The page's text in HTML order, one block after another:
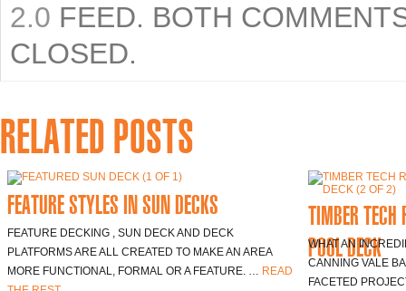
2.0 FEED. BOTH
CLOSED.
RELATED POSTS
FEATURE STYLES IN SUN DECKS
FEATURE DECKING , SUN DECK AND DECK
PLATFORMS ARE ALL CREATED TO MAKE AN AREA
MORE FUNCTIONAL, FORMAL OR A FEATURE. … READ
TIMBER TECH
POOL DECK
WHAT AN
CANNING VALE
FACETED